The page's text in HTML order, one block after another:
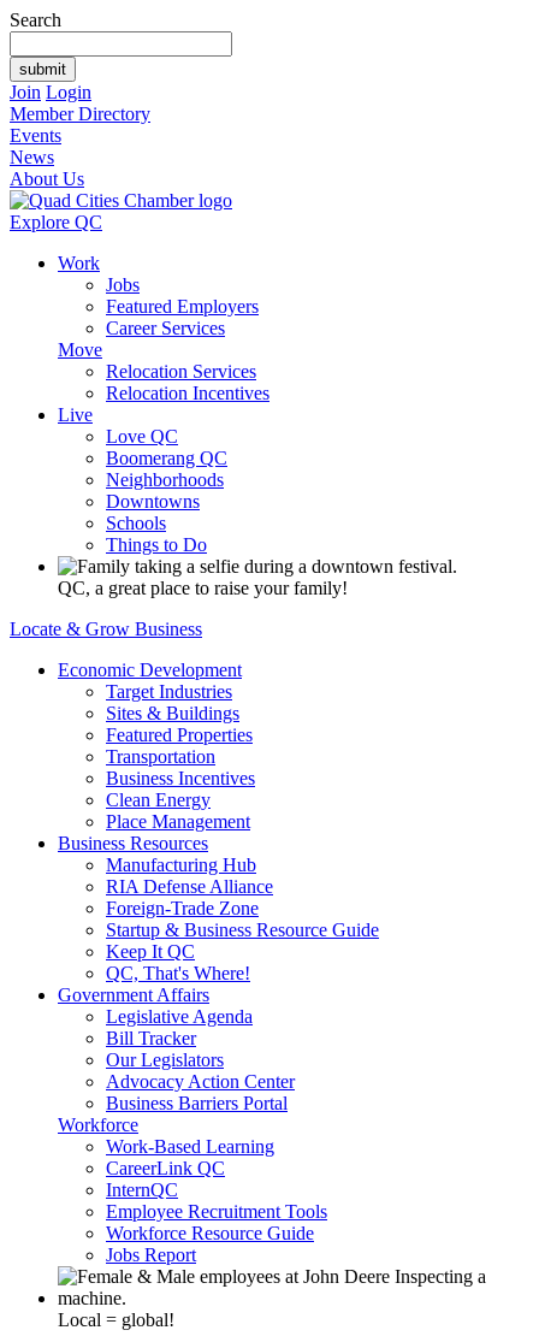
Search
Join Login
Member Directory
Events
News
About Us
Explore QC
Work
Jobs
Featured Employers
Career Services
Move
Relocation Services
Relocation Incentives
Live
Love QC
Boomerang QC
Neighborhoods
Downtowns
Schools
Things to Do
QC, a great place to raise your family!
Locate & Grow Business
Economic Development
Target Industries
Sites & Buildings
Featured Properties
Transportation
Business Incentives
Clean Energy
Place Management
Business Resources
Manufacturing Hub
RIA Defense Alliance
Foreign-Trade Zone
Startup & Business Resource Guide
Keep It QC
QC, That's Where!
Government Affairs
Legislative Agenda
Bill Tracker
Our Legislators
Advocacy Action Center
Business Barriers Portal
Workforce
Work-Based Learning
CareerLink QC
InternQC
Employee Recruitment Tools
Workforce Resource Guide
Jobs Report
Local = global!